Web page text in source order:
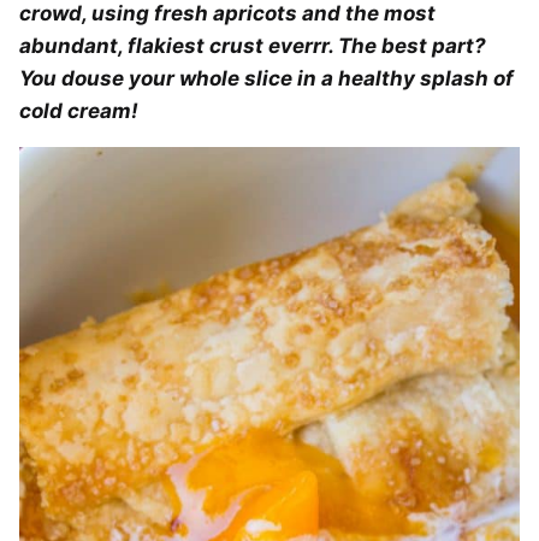
crowd, using fresh apricots and the most
abundant, flakiest crust everrr. The best part?
You douse your whole slice in a healthy splash of
cold cream!